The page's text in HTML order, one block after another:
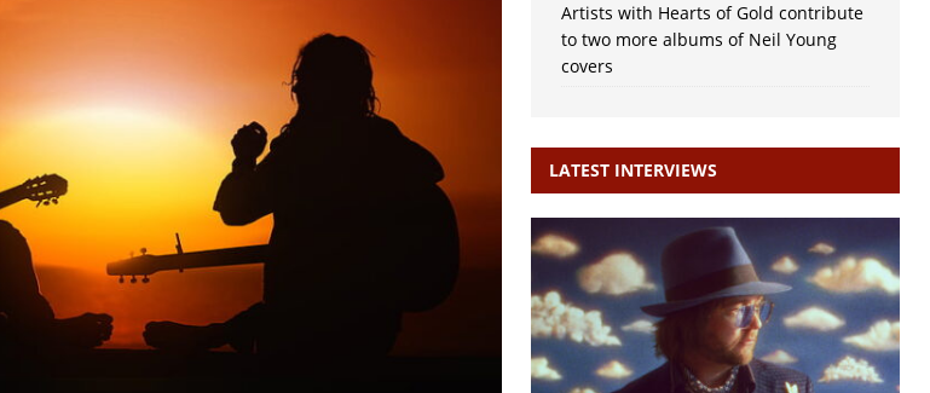
Artists with Hearts of Gold contribute
to two more albums of Neil Young
covers
LATEST INTERVIEWS